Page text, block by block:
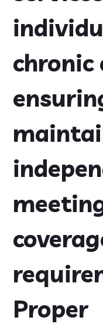
chronic
Proper